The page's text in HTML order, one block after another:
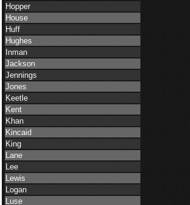
Hopper
House
Huff
Hughes
Inman
Jackson
Jennings
Jones
Keetle
Kent
Khan
Kincaid
King
Lane
Lee
Lewis
Logan
Luse